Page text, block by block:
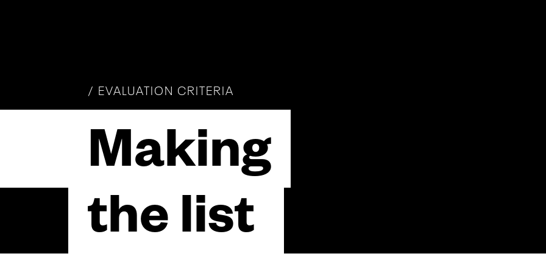
/ EVALUATION CRITERIA
Making
the list